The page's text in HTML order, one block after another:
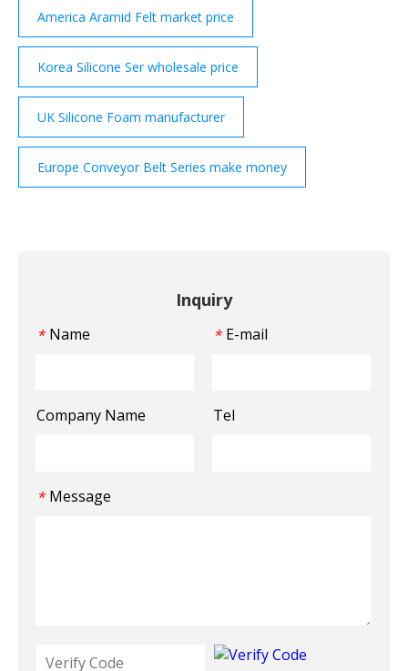
America Aramid Felt market price
Korea Silicone Ser wholesale price
UK Silicone Foam manufacturer
Europe Conveyor Belt Series make money
Inquiry
* Name * E-mail
Company Name Tel
* Message